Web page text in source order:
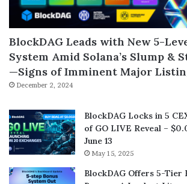
BlockDAG Leads with New 5-
System Amid Solana’s Slump &
—Signs of Imminent Major
December 2, 2024
BlockDAG Locks in 5
of GO LIVE Reveal –
June 13
May 15, 2025
BlockDAG Offers 5-Tier